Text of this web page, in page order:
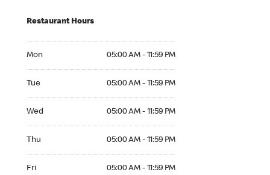
Restaurant Hours
Mon 05:00 AM - 11:59 PM
Tue 05:00 AM - 11:59 PM
Wed 05:00 AM - 11:59 PM
Thu 05:00 AM - 11:59 PM
Fri 05:00 AM - 11:59 PM